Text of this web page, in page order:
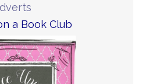
a Book Club